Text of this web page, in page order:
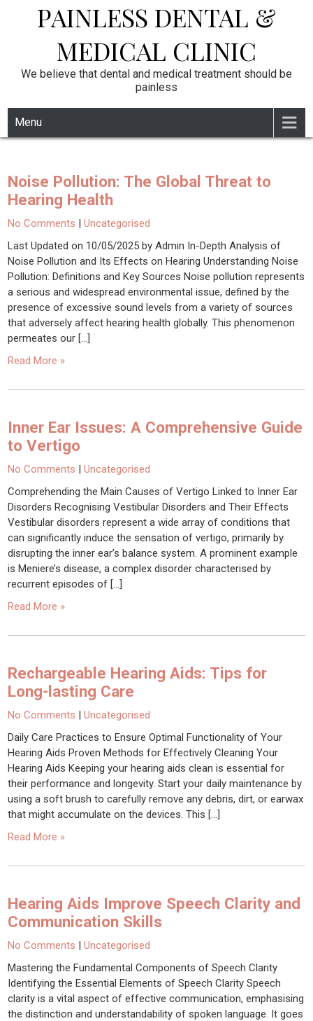
PAINLESS DENTAL &
MEDICAL CLINIC
We believe that dental and medical treatment should be
painless
Menu
Noise Pollution: The Global Threat to
Hearing Health
No Comments |Uncategorised
Last Updated on 10/05/2025 by Admin In-Depth Analysis of
Noise Pollution and Its Effects on Hearing Understanding Noise
Pollution: Definitions and Key Sources Noise pollution represents
a serious and widespread environmental issue, defined by the
presence of excessive sound levels from a variety of sources
that adversely affect hearing health globally. This phenomenon
permeates our […]
Read More »
Inner Ear Issues: A Comprehensive Guide
to Vertigo
No Comments |Uncategorised
Comprehending the Main Causes of Vertigo Linked to Inner Ear
Disorders Recognising Vestibular Disorders and Their Effects
Vestibular disorders represent a wide array of conditions that
can significantly induce the sensation of vertigo, primarily by
disrupting the inner ear’s balance system. A prominent example
is Meniere’s disease, a complex disorder characterised by
recurrent episodes of […]
Read More »
Rechargeable Hearing Aids: Tips for
Long-lasting Care
No Comments |Uncategorised
Daily Care Practices to Ensure Optimal Functionality of Your
Hearing Aids Proven Methods for Effectively Cleaning Your
Hearing Aids Keeping your hearing aids clean is essential for
their performance and longevity. Start your daily maintenance by
using a soft brush to carefully remove any debris, dirt, or earwax
that might accumulate on the devices. This […]
Read More »
Hearing Aids Improve Speech Clarity and
Communication Skills
No Comments |Uncategorised
Mastering the Fundamental Components of Speech Clarity
Identifying the Essential Elements of Speech Clarity Speech
clarity is a vital aspect of effective communication, emphasising
the distinction and understandability of spoken language. It goes